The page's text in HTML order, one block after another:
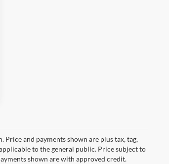
and payments shown are plus tax, tag,
to the general public. Price subject to
shown are with approved credit.